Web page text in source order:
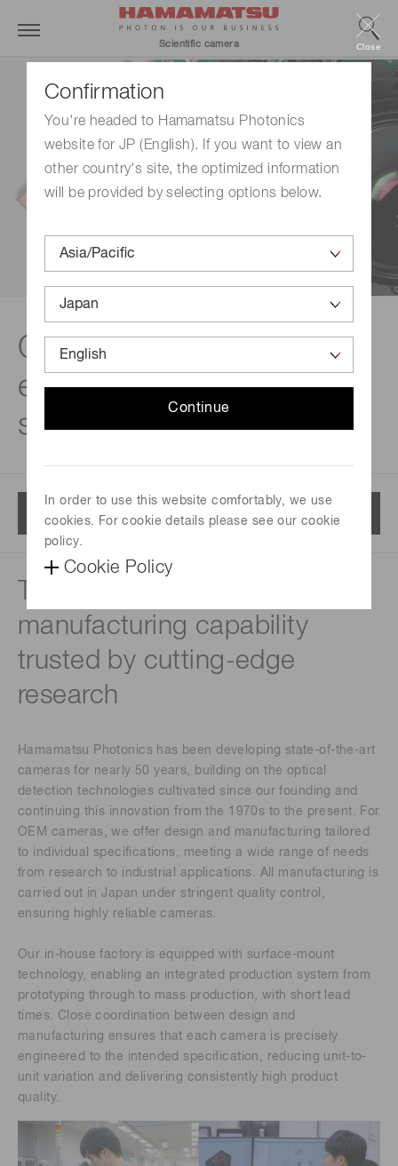
Confirmation
You're headed to Hamamatsu Photonics
website for JP (English). If you want to view an
other country's site, the optimized information
will be provided by selecting options below.
Continue
In order to use this website comfortably, we use
cookies. For cookie details please see our cookie
policy.
Cookie Policy
Close
Scientific camera
Quality and technical
expertise | OEM camera
solutions
Menu
Technical expertise and
manufacturing capability
trusted by cutting-edge
research
Hamamatsu Photonics has been developing state-of-the-art
cameras for nearly 50 years, building on the optical
detection technologies cultivated since our founding and
continuing this innovation from the 1970s to the present. For
OEM cameras, we offer design and manufacturing tailored
to individual specifications, meeting a wide range of needs
from research to industrial applications. All manufacturing is
carried out in Japan under stringent quality control,
ensuring highly reliable cameras.
Our in-house factory is equipped with surface-mount
technology, enabling an integrated production system from
prototyping through to mass production, with short lead
times. Close coordination between design and
manufacturing ensures that each camera is precisely
engineered to the intended specification, reducing unit-to-
unit variation and delivering consistently high product
quality.